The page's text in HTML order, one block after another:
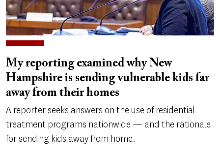
My reporting examined why New
Hampshire is sending vulnerable kids far
away from their homes
A reporter seeks answers on the use of residential
treatment programs nationwide — and the rationale
for sending kids away from home.